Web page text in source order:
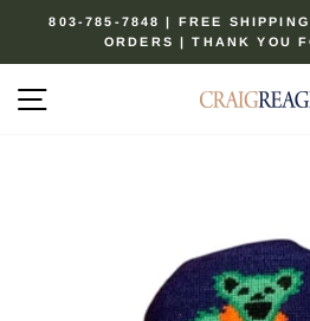
content
803-785-7848 | FREE
ORDERS | THANK YOU